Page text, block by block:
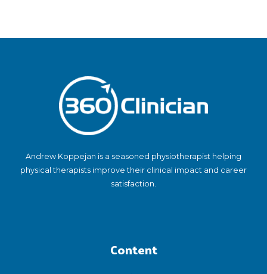
Andrew Koppejan is a seasoned physiotherapist helping
physical therapists improve their clinical impact and career
satisfaction.
Content